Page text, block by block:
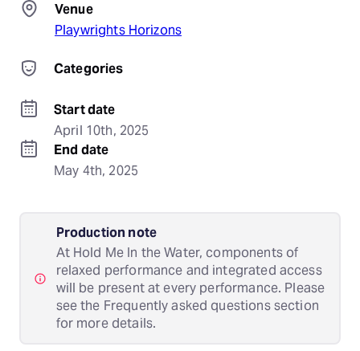
Venue
Playwrights Horizons
Categories
Start date
April 10th, 2025
End date
May 4th, 2025
Production note
At Hold Me In the Water, components of
relaxed performance and integrated access
will be present at every performance. Please
see the Frequently asked questions section
for more details.